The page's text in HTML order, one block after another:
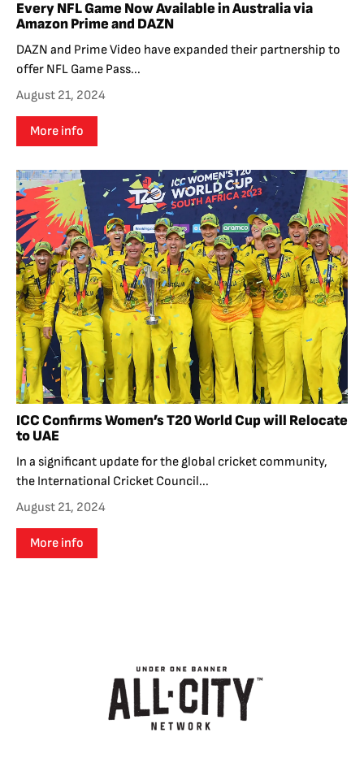
Every NFL Game Now Available in Australia via
Amazon Prime and DAZN
DAZN and Prime Video have expanded their partnership to
offer NFL Game Pass...
August 21, 2024
More info
ICC Confirms Women’s T20 World Cup will Relocate
to UAE
In a significant update for the global cricket community,
the International Cricket Council...
August 21, 2024
More info